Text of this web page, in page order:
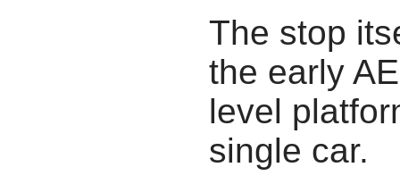
The stop
the early
level
single car.